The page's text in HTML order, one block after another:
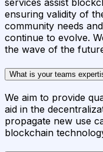
services assist
ensuring validity of
community needs
continue to evolve.
the wave of the
What is your teams
We aim to provide
aid in the
propagate new use
blockchain